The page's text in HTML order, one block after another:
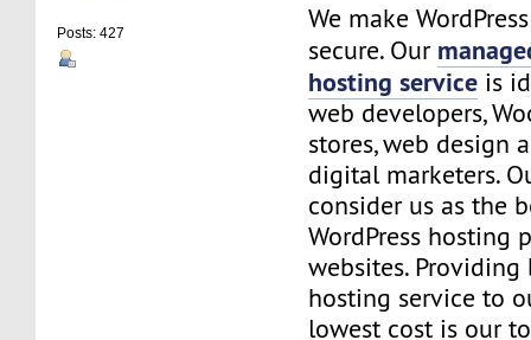
Posts: 427
We make
secure. Our
hosting service is
web developers,
stores, web design
digital marketers.
consider us as the
WordPress hosting
websites.
hosting service to
lowest cost is our